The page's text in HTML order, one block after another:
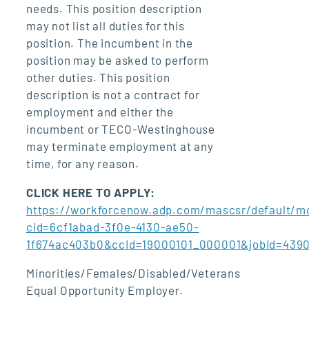
needs. This position description
may not list all duties for this
position. The incumbent in the
position may be asked to perform
other duties. This position
description is not a contract for
employment and either the
incumbent or TECO-Westinghouse
may terminate employment at any
time, for any reason.
CLICK HERE TO APPLY:
https://workforcenow.adp.com/mascsr/default/
cid=6cf1abad-3f0e-4130-ae50-
Minorities/Females/Disabled/Veterans
Equal Opportunity Employer.